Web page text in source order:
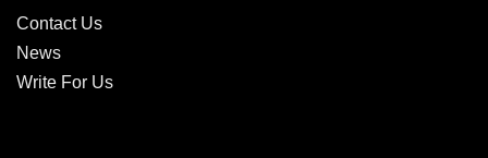
Contact Us
News
Write For Us